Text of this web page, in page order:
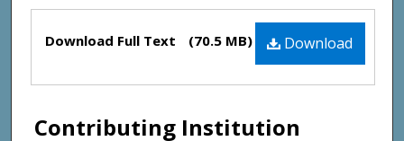
Files Download
Download Full Text (70.5 MB)
Contributing Institution